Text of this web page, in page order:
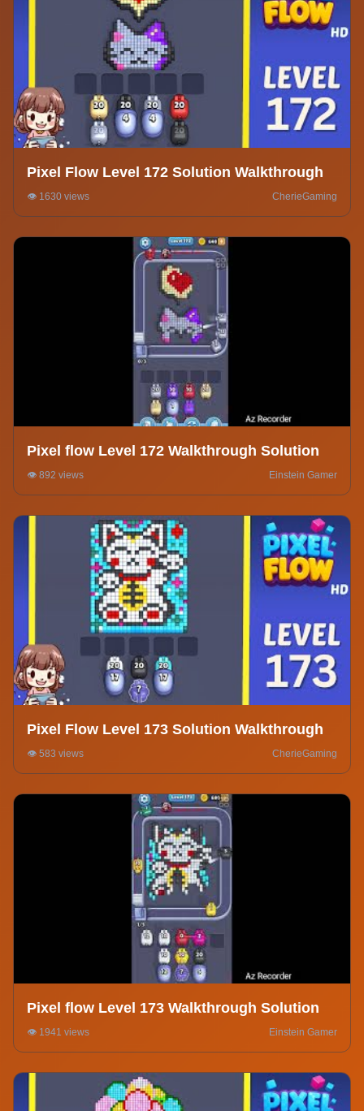
Pixel Flow Level 172 Solution Walkthrough
👁️ 1630 views CherieGaming
Pixel flow Level 172 Walkthrough Solution
👁️ 892 views Einstein Gamer
Pixel Flow Level 173 Solution Walkthrough
👁️ 583 views CherieGaming
Pixel flow Level 173 Walkthrough Solution
👁️ 1941 views Einstein Gamer